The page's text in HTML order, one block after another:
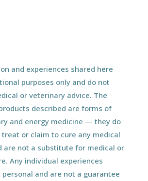
and experiences shared here
purposes only and do not
or veterinary advice. The
described are forms of
and energy medicine — they do
treat or claim to cure any medical
are not a substitute for medical or
Any individual experiences
personal and are not a guarantee